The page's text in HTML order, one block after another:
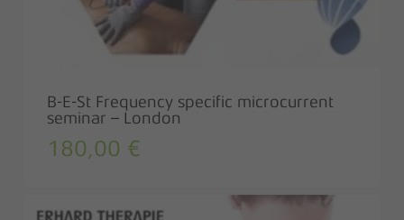
B-E-St Frequency specific microcurrent
seminar – London
180,00 €